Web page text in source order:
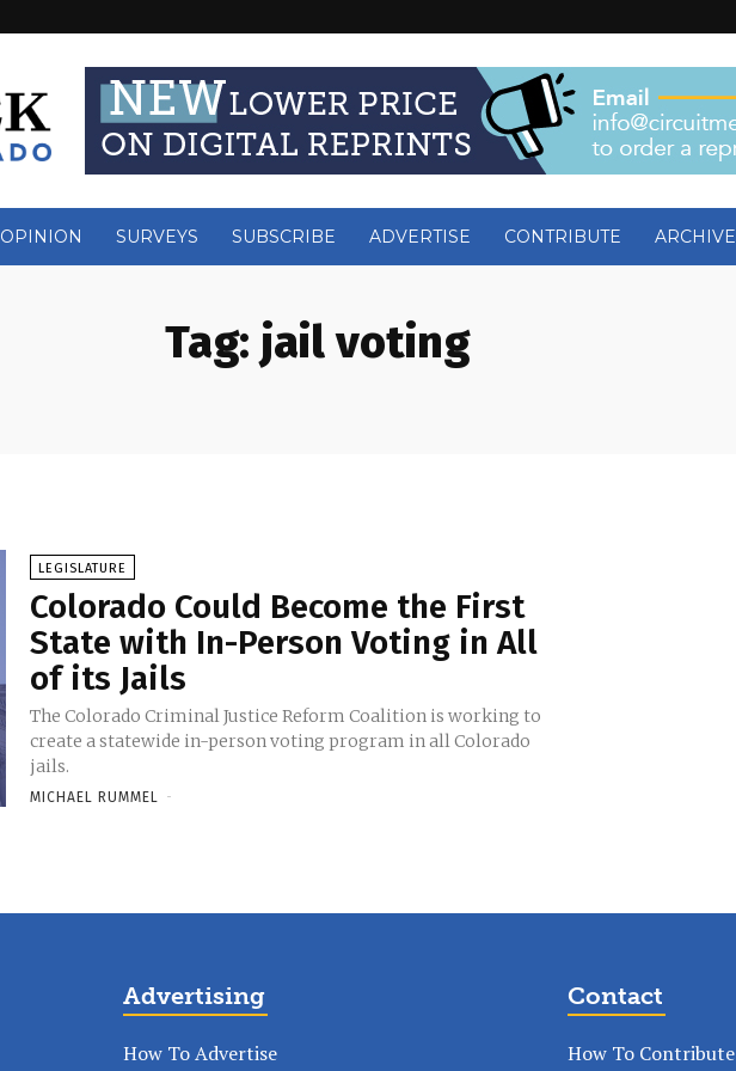
OPINION SURVEYS SUBSCRIBE ADVERTISE CONTRIBUTE ARCHIVE
Tag: jail voting
LEGISLATURE
Colorado Could Become the First
State with In-Person Voting in All
of its Jails
The Colorado Criminal Justice Reform Coalition is working to
create a statewide in-person voting program in all Colorado
jails.
MICHAEL RUMMEL -
Advertising
How To Advertise
Contact
How To Contribute